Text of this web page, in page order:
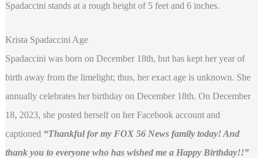
Spadaccini stands at a rough height of 5 feet and 6 inches.
Krista Spadaccini Age
Spadaccini was born on December 18th, but has kept her year of
birth away from the limelight; thus, her exact age is unknown. She
annually celebrates her birthday on December 18th. On December
18, 2023, she posted herself on her Facebook account and
captioned “Thankful for my FOX 56 News family today! And
thank you to everyone who has wished me a Happy Birthday!!”